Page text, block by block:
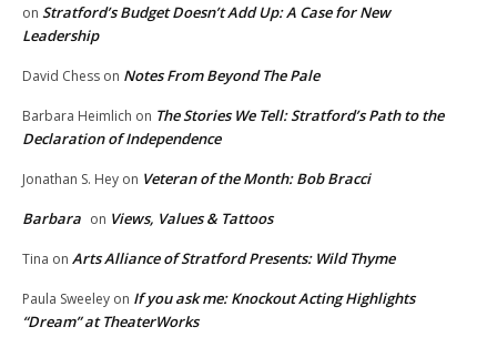
on Stratford’s Budget Doesn’t Add Up: A Case for New
Leadership
David Chess on Notes From Beyond The Pale
Barbara Heimlich on The Stories We Tell: Stratford’s Path to the
Declaration of Independence
Jonathan S. Hey on Veteran of the Month: Bob Bracci
Barbara on Views, Values & Tattoos
Tina on Arts Alliance of Stratford Presents: Wild Thyme
Paula Sweeley on If you ask me: Knockout Acting Highlights
“Dream” at TheaterWorks